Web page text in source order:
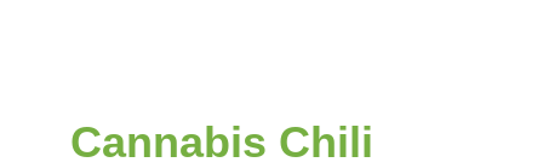
Cannabis Chili